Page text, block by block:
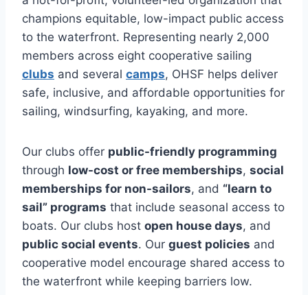
champions equitable, low-impact public access
to the waterfront. Representing nearly 2,000
members across eight cooperative sailing
clubs and several camps, OHSF helps deliver
safe, inclusive, and affordable opportunities for
sailing, windsurfing, kayaking, and more.
Our clubs offer public-friendly programming
through low-cost or free memberships, social
memberships for non-sailors, and “learn to
sail” programs that include seasonal access to
boats. Our clubs host open house days, and
public social events. Our guest policies and
cooperative model encourage shared access to
the waterfront while keeping barriers low.